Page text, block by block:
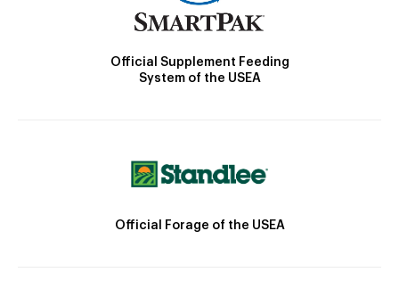
Official Supplement Feeding
System of the USEA
Official Forage of the USEA